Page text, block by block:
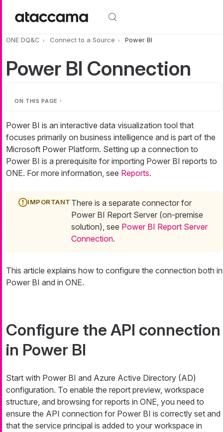
ONE DQ&C Connect to a Source Power BI
Power BI Connection
ON THIS PAGE
Power BI is an interactive data visualization tool that
focuses primarily on business intelligence and is part of the
Microsoft Power Platform. Setting up a connection to
Power BI is a prerequisite for importing Power BI reports to
ONE. For more information, see Reports.
There is a separate connector for
Power BI Report Server (on-premise
solution), see Power BI Report Server
Connection.
This article explains how to configure the connection both in
Power BI and in ONE.
Configure the API connection
in Power BI
Start with Power BI and Azure Active Directory (AD)
configuration. To enable the report preview, workspace
structure, and browsing for reports in ONE, you need to
ensure the API connection for Power BI is correctly set and
that the service principal is added to your workspace in